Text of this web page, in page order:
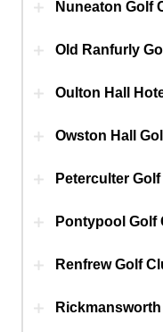
Nuneaton Golf
Old Ranfurly
Oulton Hall
Owston Hall
Peterculter
Pontypool Golf
Renfrew Golf